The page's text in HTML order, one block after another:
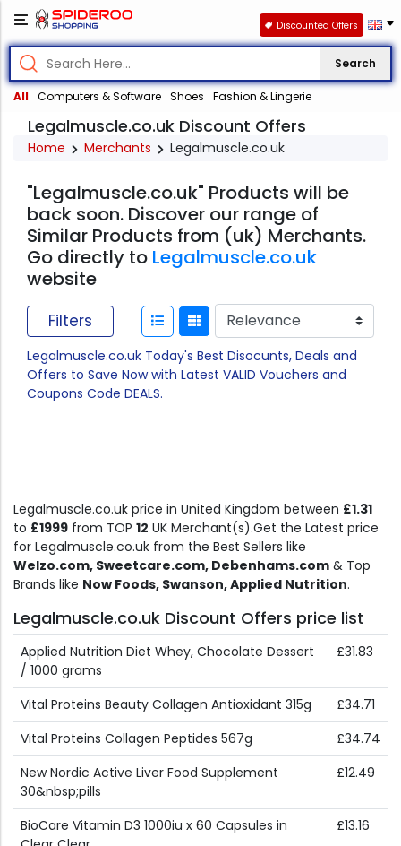
Search
All Computers & Software Shoes Fashion & Lingerie
Discounted Offers
Legalmuscle.co.uk Discount Offers
Home Merchants Legalmuscle.co.uk
"Legalmuscle.co.uk" Products will be
back soon. Discover our range of
Similar Products from (uk) Merchants.
Go directly to Legalmuscle.co.uk
website
Filters
Legalmuscle.co.uk Today's Best Disocunts, Deals and
Offers to Save Now with Latest VALID Vouchers and
Coupons Code DEALS.
Legalmuscle.co.uk price in United Kingdom between £1.31
to £1999 from TOP 12 UK Merchant(s).Get the Latest price
for Legalmuscle.co.uk from the Best Sellers like
Welzo.com, Sweetcare.com, Debenhams.com & Top
Brands like Now Foods, Swanson, Applied Nutrition.
Legalmuscle.co.uk Discount Offers price list
Applied Nutrition Diet Whey, Chocolate Dessert
/ 1000 grams
£31.83
Vital Proteins Beauty Collagen Antioxidant 315g
£34.71
Vital Proteins Collagen Peptides 567g
£34.74
New Nordic Active Liver Food Supplement
30&nbsp;pills
£12.49
BioCare Vitamin D3 1000iu x 60 Capsules in
£13.16